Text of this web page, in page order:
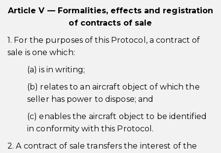
Article V — Formalities, effects and registration
of contracts of sale
1. For the purposes of this Protocol, a contract of
sale is one which:
(a) is in writing;
(b) relates to an aircraft object of which the
seller has power to dispose; and
(c) enables the aircraft object to be identified
in conformity with this Protocol.
2. A contract of sale transfers the interest of the